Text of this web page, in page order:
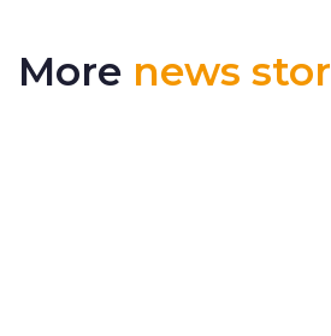
More news